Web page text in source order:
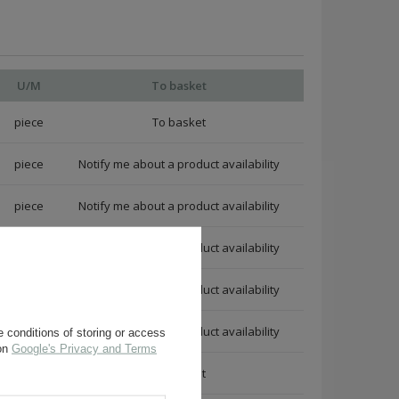
U/M To basket
piece
piece Notify me about a product availability
piece Notify me about a product availability
Notify me about a product availability
Notify me about a product availability
piece Notify me about a product availability
conditions of storing or access
Google's Privacy and Terms